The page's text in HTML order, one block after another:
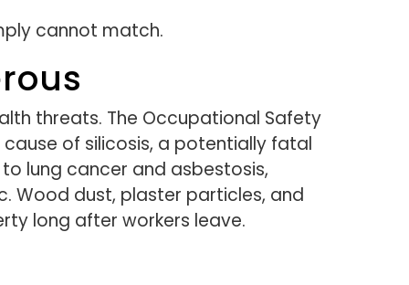
cannot match.
threats. The Occupational Safety
of silicosis, a potentially fatal
lung cancer and asbestosis,
Wood dust, plaster particles, and
long after workers leave.